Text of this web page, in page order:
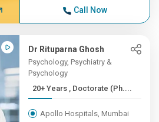
Call Now
Dr Rituparna Ghosh
Psychology, Psychiatry &
Psychology
20+ Years , Doctorate (Ph....
Apollo Hospitals, Mumbai